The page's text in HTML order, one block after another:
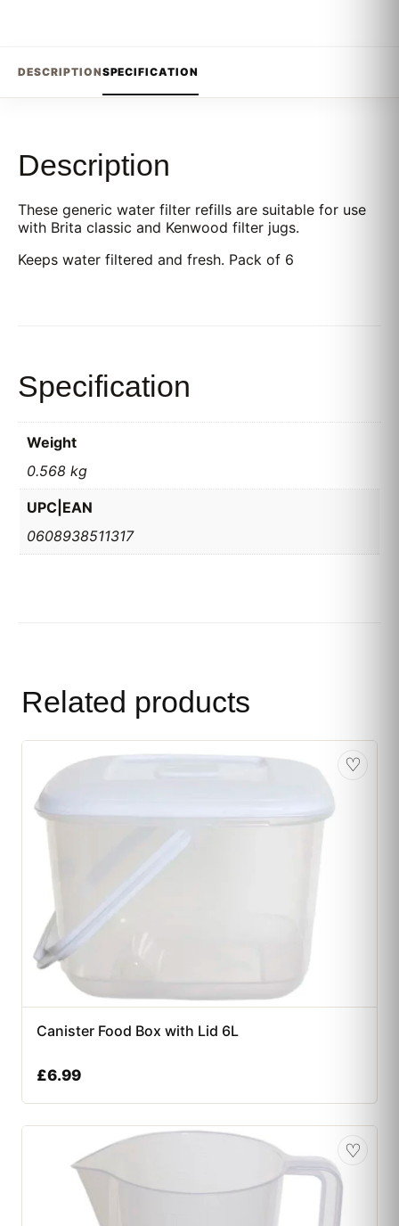
DESCRIPTIONSPECIFICATION
Description
These generic water filter refills are suitable for use
with Brita classic and Kenwood filter jugs.
Keeps water filtered and fresh. Pack of 6
Specification
Weight
0.568 kg
UPC|EAN
0608938511317
Related products
♡
Canister Food Box with Lid 6L
£6.99
♡